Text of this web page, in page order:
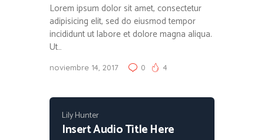
Lorem ipsum dolor sit amet, consectetur
adipisicing elit, sed do eiusmod tempor
incididunt ut labore et dolore magna aliqua.
Ut…
noviembre 14, 2017 0 4
Lily Hunter
Insert Audio Title Here